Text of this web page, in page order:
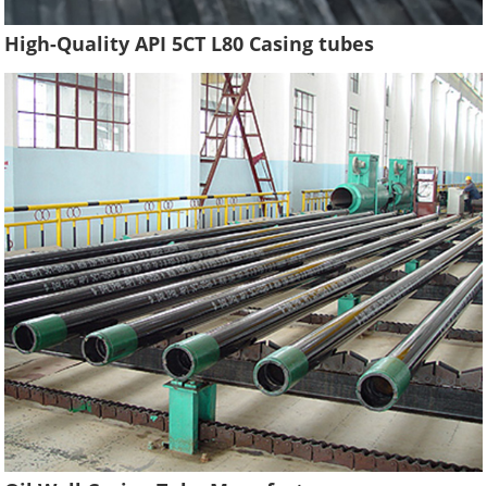
High-Quality API 5CT L80 Casing tubes